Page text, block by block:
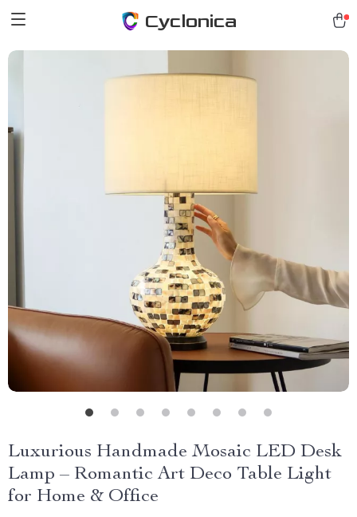
Cyclonica
Luxurious Handmade Mosaic LED Desk
Lamp – Romantic Art Deco Table Light
for Home & Office